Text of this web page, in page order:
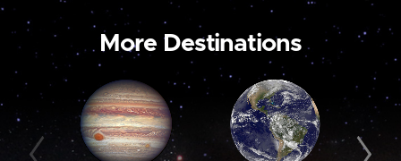
More Destinations